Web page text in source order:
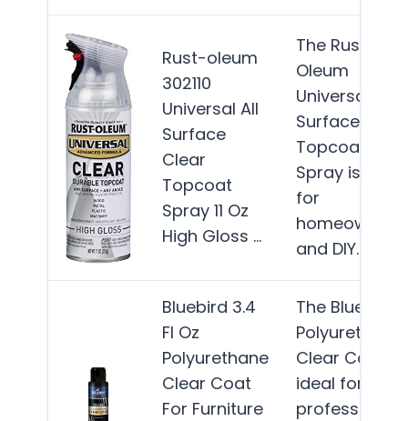
Rust-oleum
302110
Universal All
Surface
Clear
Topcoat
Spray 11 Oz
High Gloss …
The Rust-
Oleum
Universal All
Surface Clear
Topcoat
Spray is ideal
for
homeowners
and DIY…
Bluebird 3.4
Fl Oz
Polyurethane
Clear Coat
For Furniture
The Bluebird
Polyurethane
Clear Coat is
ideal for
professional